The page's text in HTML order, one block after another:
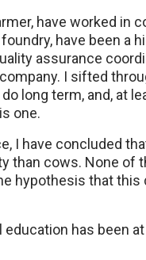
have worked in
have been a
assurance
I sifted
long term, and, at
one.
I have concluded
than cows. None of
hypothesis that
education has been